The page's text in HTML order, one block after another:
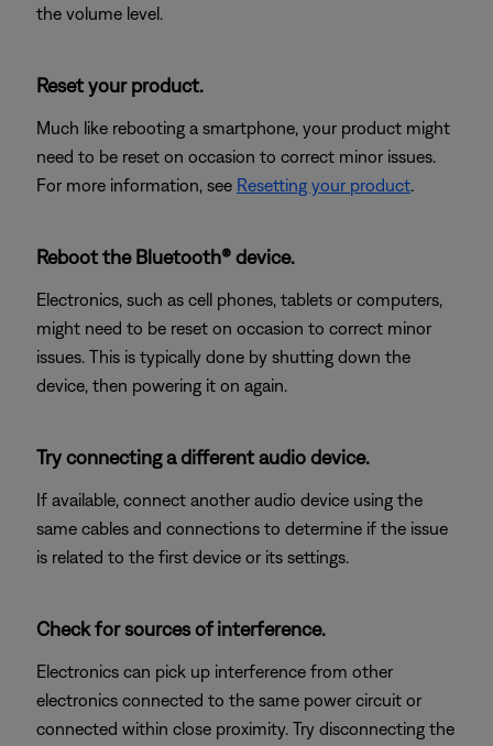
the volume level.
Reset your product.
Much like rebooting a smartphone, your product might
need to be reset on occasion to correct minor issues.
For more information, see Resetting your product.
Reboot the Bluetooth® device.
Electronics, such as cell phones, tablets or computers,
might need to be reset on occasion to correct minor
issues. This is typically done by shutting down the
device, then powering it on again.
Try connecting a different audio device.
If available, connect another audio device using the
same cables and connections to determine if the issue
is related to the first device or its settings.
Check for sources of interference.
Electronics can pick up interference from other
electronics connected to the same power circuit or
connected within close proximity. Try disconnecting the